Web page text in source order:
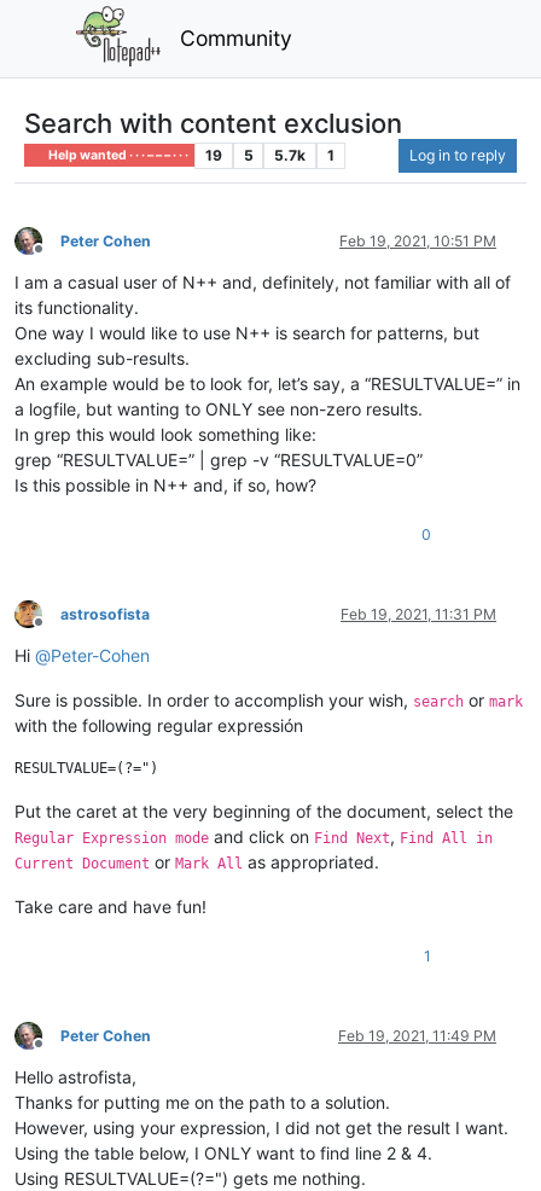
Community
Search with content exclusion
Help wanted · · · – – – · · · 19 5 5.7k 1 Log in to reply
Offline
Peter Cohen Feb 19, 2021, 10:51 PM
I am a casual user of N++ and, definitely, not familiar with all of
its functionality.
One way I would like to use N++ is search for patterns, but
excluding sub-results.
An example would be to look for, let’s say, a “RESULTVALUE=” in
a logfile, but wanting to ONLY see non-zero results.
In grep this would look something like:
grep “RESULTVALUE=” | grep -v “RESULTVALUE=0”
Is this possible in N++ and, if so, how?
0
Offline
astrosofista Feb 19, 2021, 11:31 PM
Hi @Peter-Cohen
Sure is possible. In order to accomplish your wish, search or mark
with the following regular expressión
Put the caret at the very beginning of the document, select the
Regular Expression mode and click on Find Next, Find All in
Current Document or Mark All as appropriated.
Take care and have fun!
1
Offline
Peter Cohen Feb 19, 2021, 11:49 PM
Hello astrofista,
Thanks for putting me on the path to a solution.
However, using your expression, I did not get the result I want.
Using the table below, I ONLY want to find line 2 & 4.
Using RESULTVALUE=(?=") gets me nothing.